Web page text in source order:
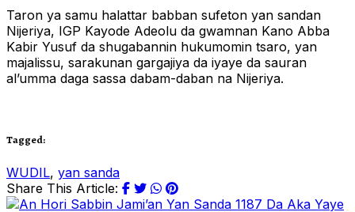
Taron ya samu halattar babban sufeton yan sandan
Nijeriya, IGP Kayode Adeolu da gwamnan Kano Abba
Kabir Yusuf da shugabannin hukumomin tsaro, yan
majalissu, sarakunan gargajiya da iyaye da sauran
al’umma daga sassa dabam-daban na Nijeriya.
Tagged:
WUDIL, yan sanda
Share This Article: